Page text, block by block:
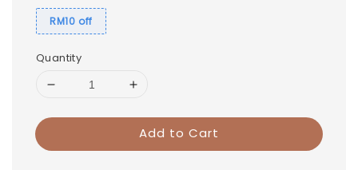
RM10 off
Quantity
Add to Cart